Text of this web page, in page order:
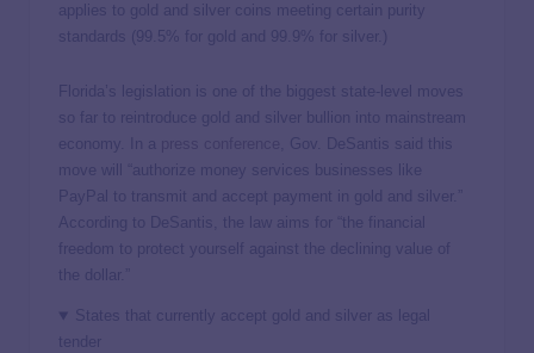
applies to gold and silver coins meeting certain purity
standards (99.5% for gold and 99.9% for silver.)
Florida’s legislation is one of the biggest state-level moves
so far to reintroduce gold and silver bullion into mainstream
economy. In a
, Gov. DeSantis said this
move will “authorize money services businesses like
PayPal to transmit and accept payment in gold and silver.”
According to DeSantis, the law aims for “the financial
freedom to protect yourself against the declining value of
the dollar.”
States that currently accept gold and silver as legal
tender